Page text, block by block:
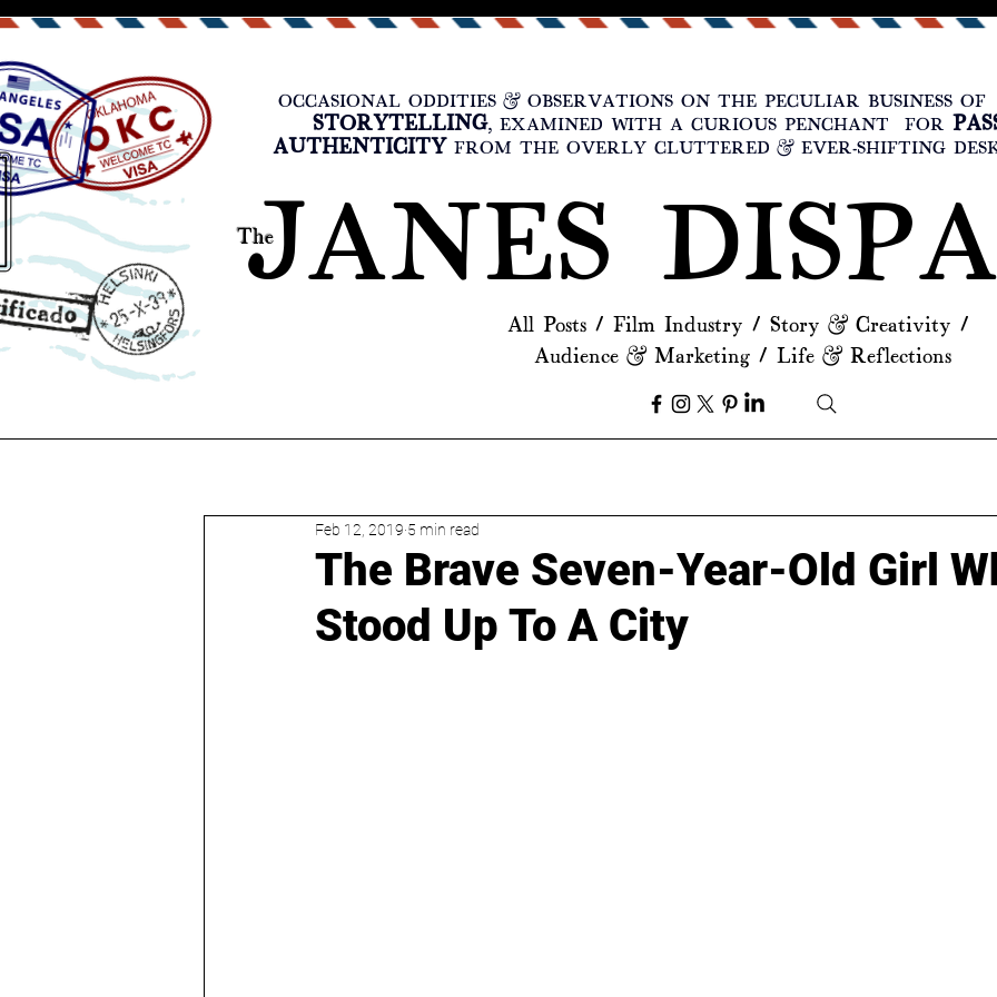
JANES
OCCASIONAL ODDITIES & OBSERVATIONS ON THE PECULIAR BUSINESS
STORYTELLING, EXAMINED WITH A CURIOUS PENCHANT FOR
AUTHENTICITY FROM THE OVERLY CLUTTERED & EVER-SHIFTING
The
All Posts / Film Industry / Story & Creativity /
Audience & Marketing / Life & Reflections
The Brave Seven-Year-Old Girl
Stood Up To A City
Feb 12, 2019 5 min read